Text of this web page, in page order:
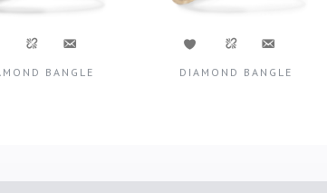
BANGLE DIAMOND BANGLE